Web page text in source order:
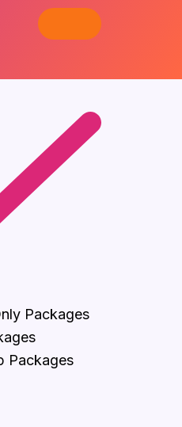
Packages
Packages